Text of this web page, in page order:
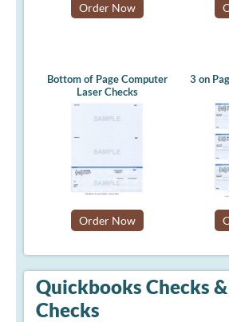
Order Now
Bottom of Page Computer
Laser Checks
Order Now
3 on
Quickbooks Checks
Checks